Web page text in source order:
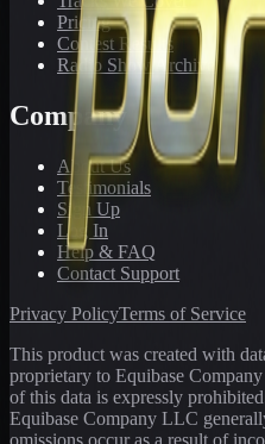
Pricing
Contest Results
Radio Show Archive
Company
About Us
Testimonials
Sign Up
Log In
Help & FAQ
Contact Support
Privacy PolicyTerms of Service
This product was created with
proprietary to Equibase
of this data is expressly
Equibase Company LLC
omissions occur as a result of